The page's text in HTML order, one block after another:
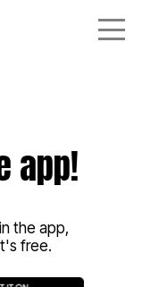
app!
the app,
free.